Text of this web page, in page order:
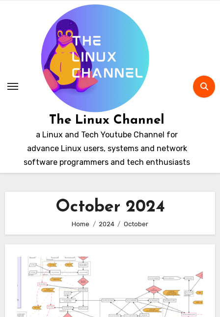
The Linux Channel
a Linux and Tech Youtube Channel for
advance Linux users, systems and network
software programmers and tech enthusiasts
October 2024
Home 2024 October